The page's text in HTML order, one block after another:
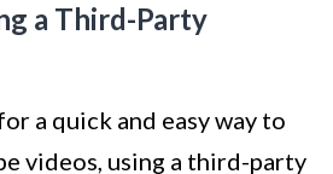
a Third-Party
a quick and easy way to
videos, using a third-party